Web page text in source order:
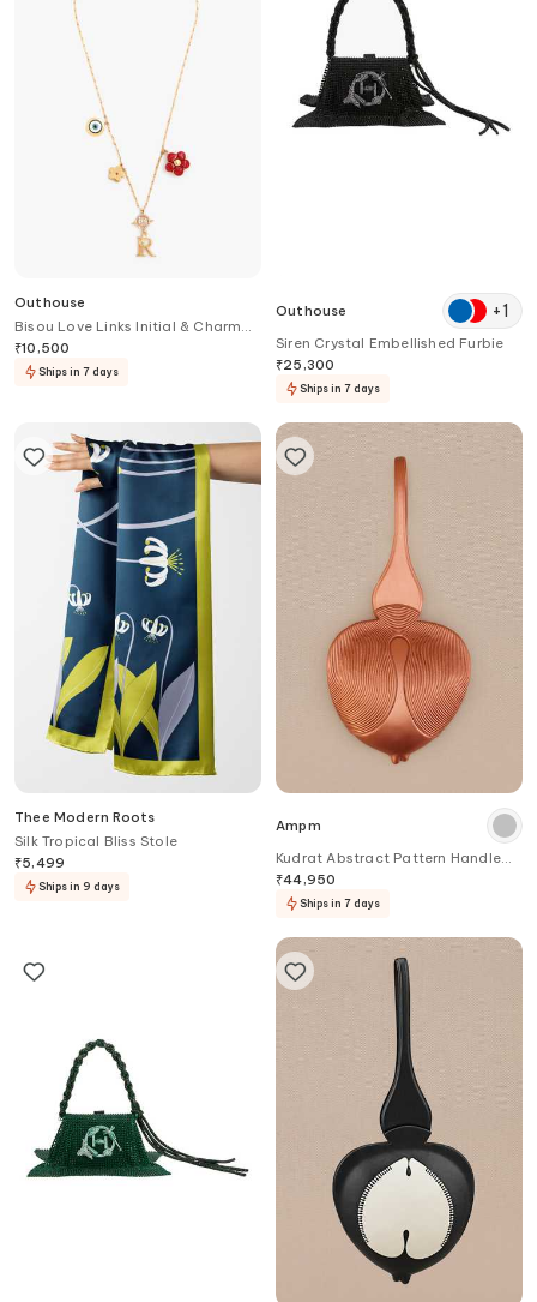
Outhouse
Bisou Love Links Initial & Charm
Necklace
₹10,500
Ships in 7 days
Outhouse +1
Siren Crystal Embellished Furbie
₹25,300
Ships in 7 days
Thee Modern Roots
Silk Tropical Bliss Stole
₹5,499
Ships in 9 days
Ampm
Kudrat Abstract Pattern Handle
Bag
₹44,950
Ships in 7 days